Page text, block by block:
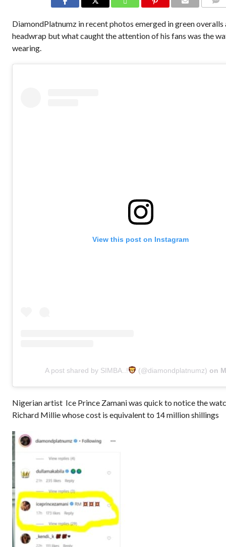
DiamondPlatnumz in recent photos emerged in green overalls
headwrap but what caught the attention of his fans was the
wearing.
View this post on Instagram
A post shared by SIMBA..! (@diamondplatnumz) on May 12, 2020 at 5:13am PDT
Nigerian artist Ice Prince Zamani was quick to notice the
Richard Millie whose cost is equivalent to 14 million shillings